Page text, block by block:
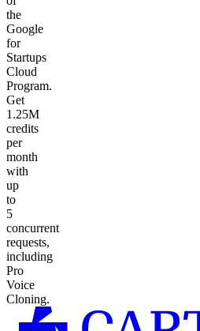
the
Google
for
Startups
Cloud
Program.
Get
1.25M
credits
per
month
with
up
to
5
concurrent
requests,
including
Pro
Voice
Cloning.